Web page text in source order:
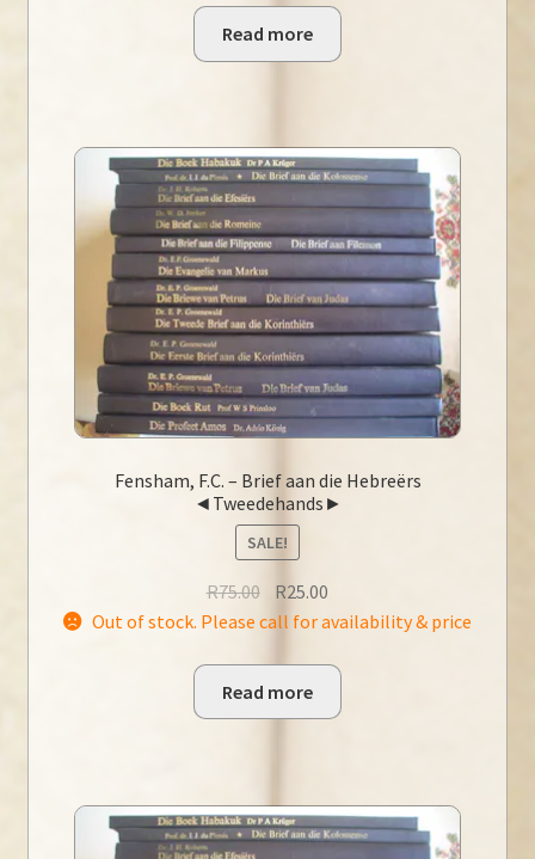
Read more
Fensham, F.C. – Brief aan die Hebreërs
◄Tweedehands►
SALE!
R75.00 Original
price
R75.00.
R25.00
price
R25.00.
Out of stock. Please call for availability & price
Read more